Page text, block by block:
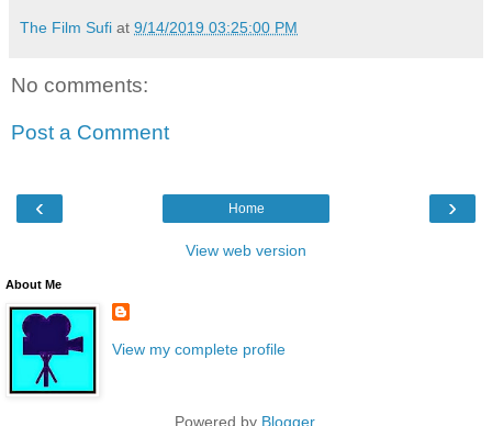
The Film Sufi at 9/14/2019 03:25:00 PM
No comments:
Post a Comment
‹ ›
Home
View web version
About Me
View my complete profile
Powered by Blogger.